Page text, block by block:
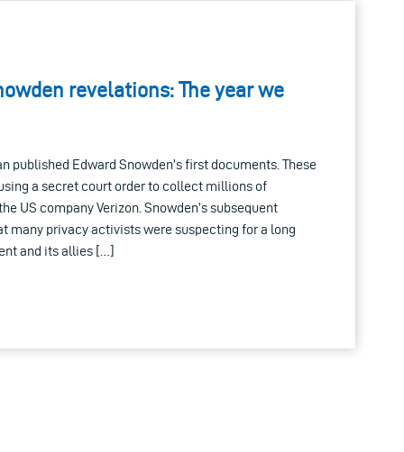
revelations: The year we
published Edward Snowden’s first documents. These
a secret court order to collect millions of
US company Verizon. Snowden’s subsequent
many privacy activists were suspecting for a long
and its allies […]